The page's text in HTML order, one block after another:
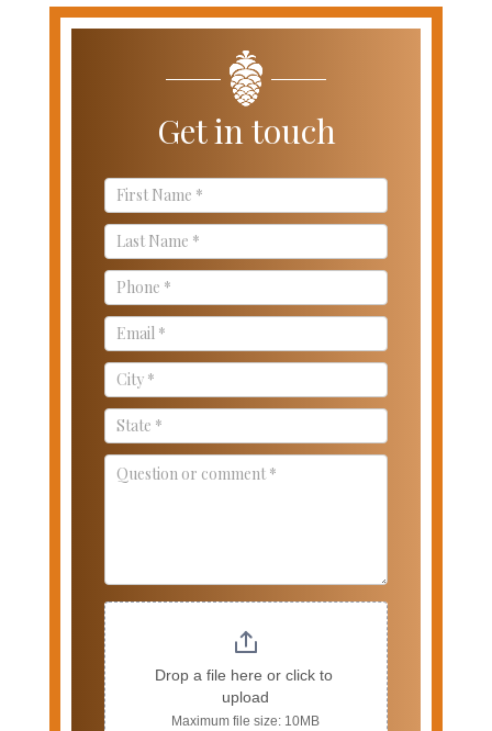
Get in touch
Contact
Us
Drop a file here or click to
upload
Maximum file size: 10MB